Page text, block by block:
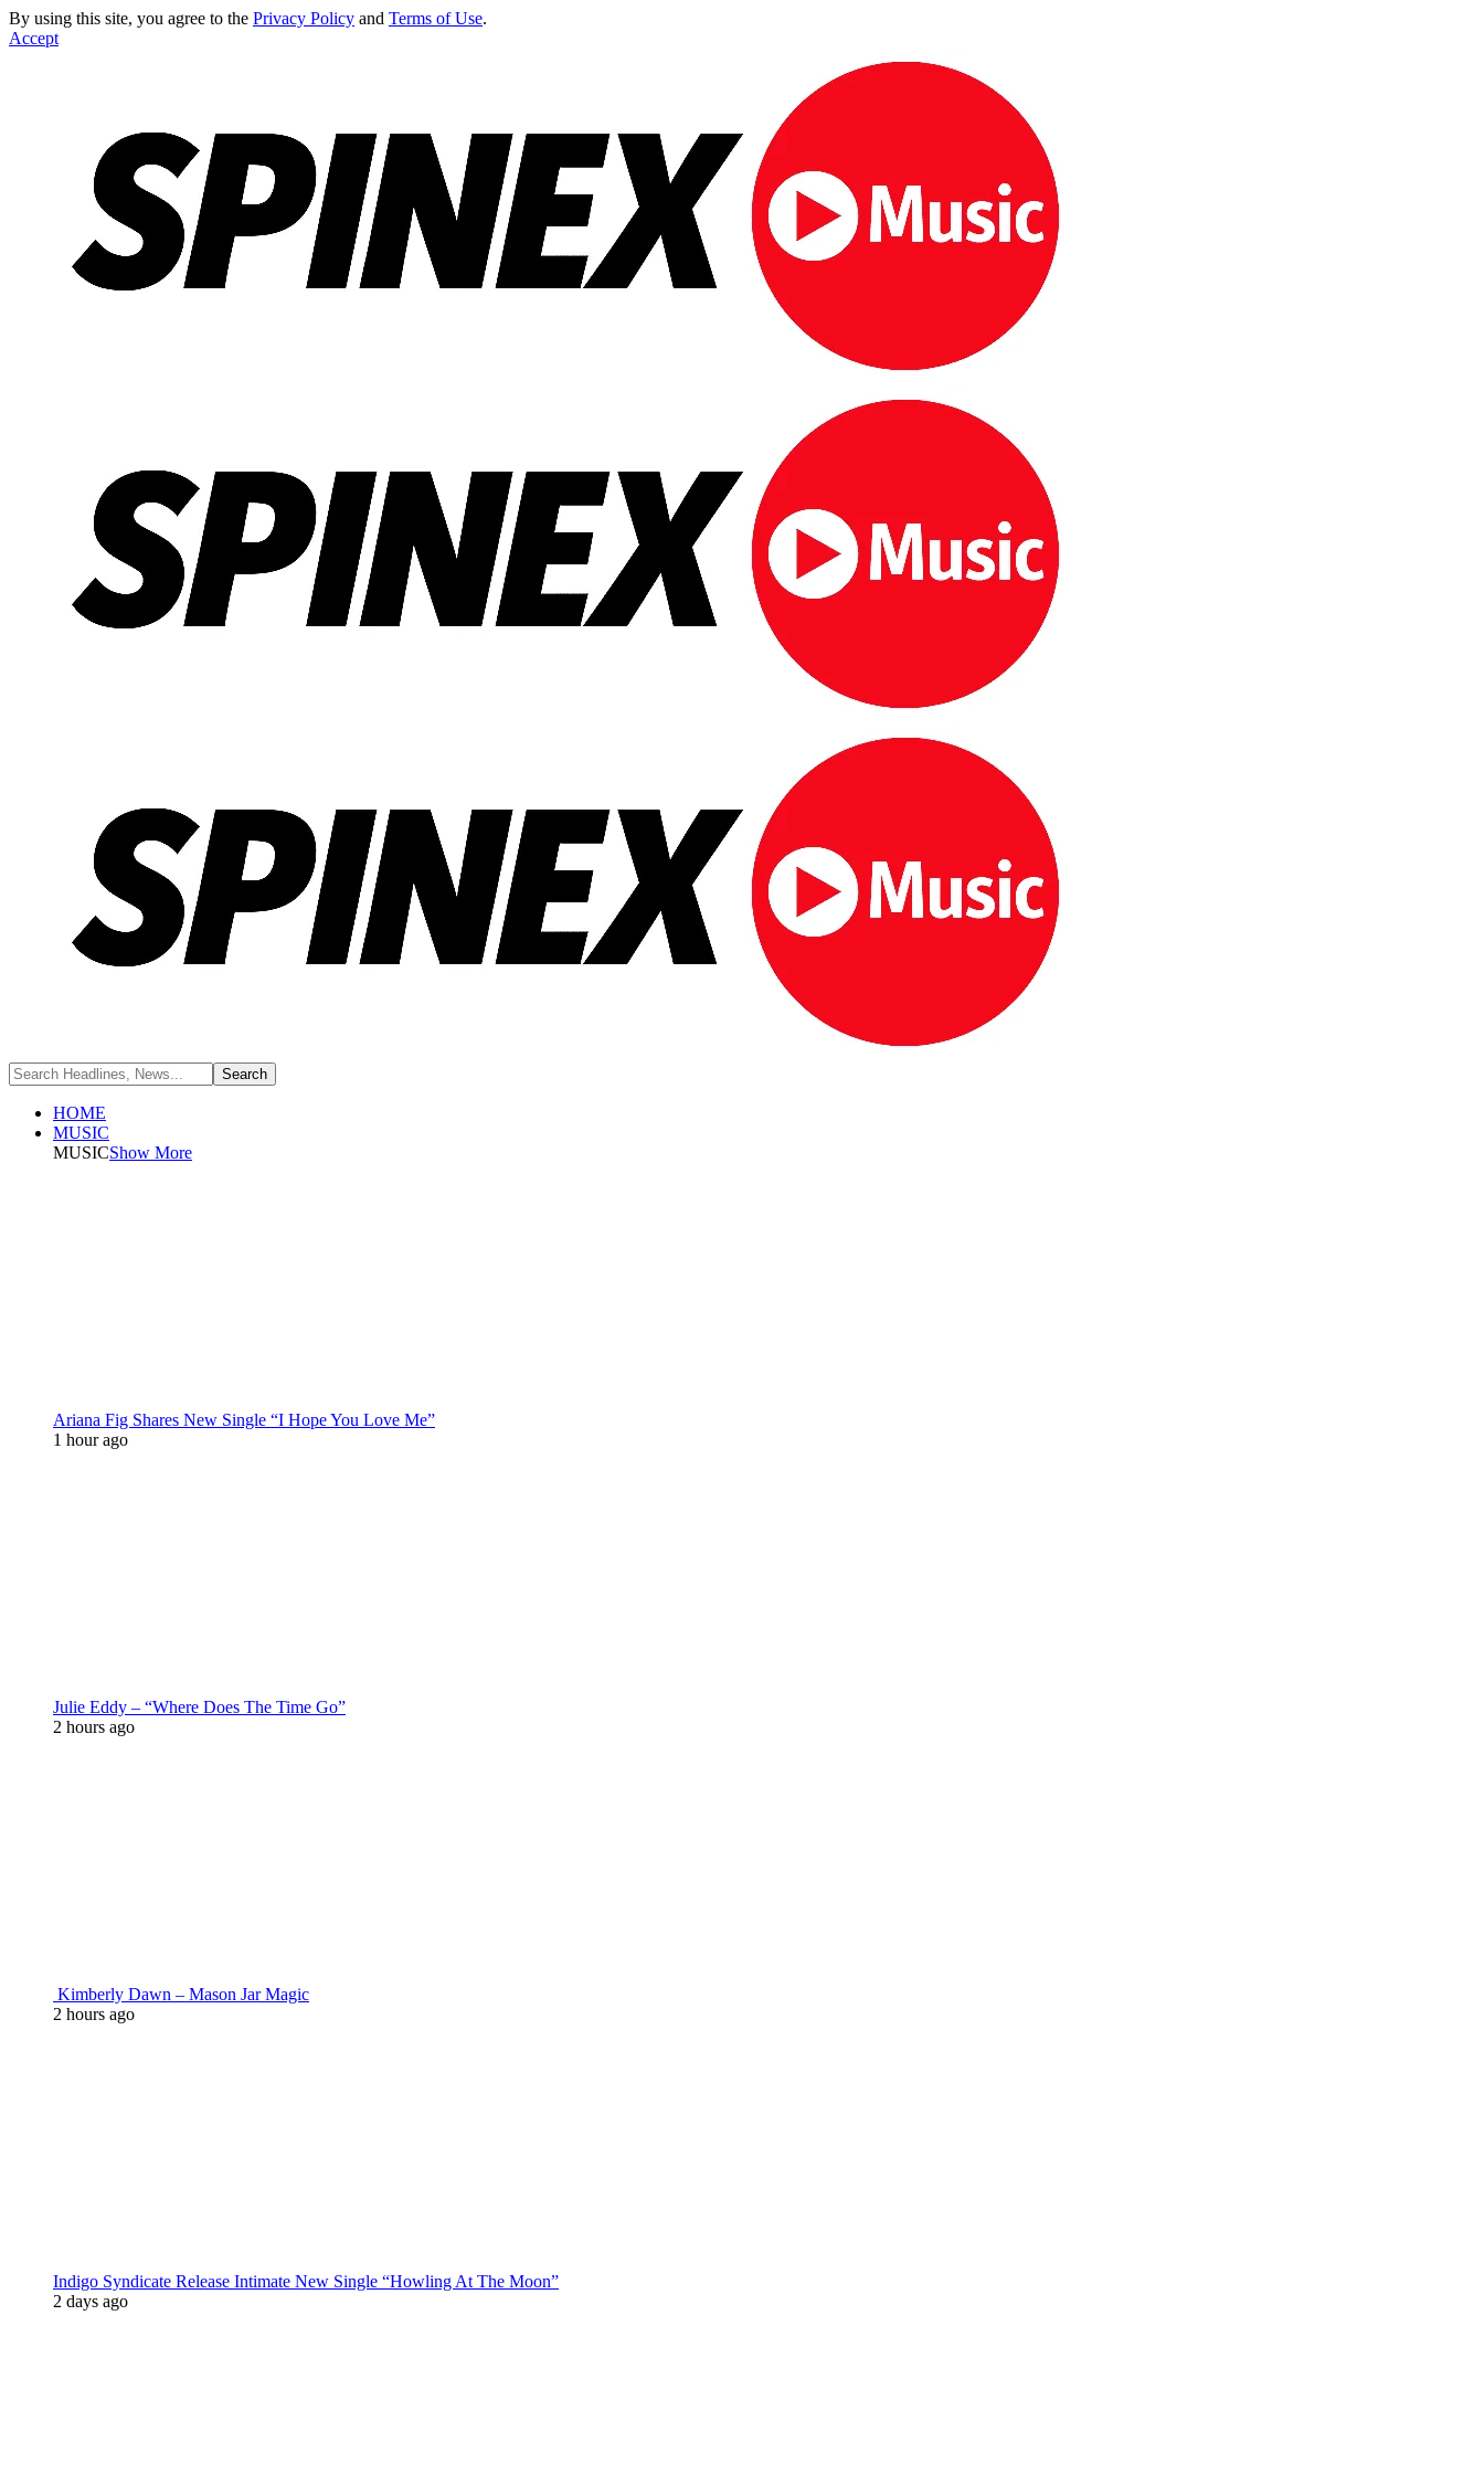
By using this site, you agree to the Privacy Policy and Terms of Use.
Accept
HOME
MUSIC
MUSICShow More
Ariana Fig Shares New Single “I Hope You Love Me”
1 hour ago
Julie Eddy – “Where Does The Time Go”
2 hours ago
Kimberly Dawn – Mason Jar Magic
2 hours ago
Indigo Syndicate Release Intimate New Single “Howling At The Moon”
2 days ago